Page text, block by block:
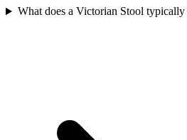
What does a Victorian Stool